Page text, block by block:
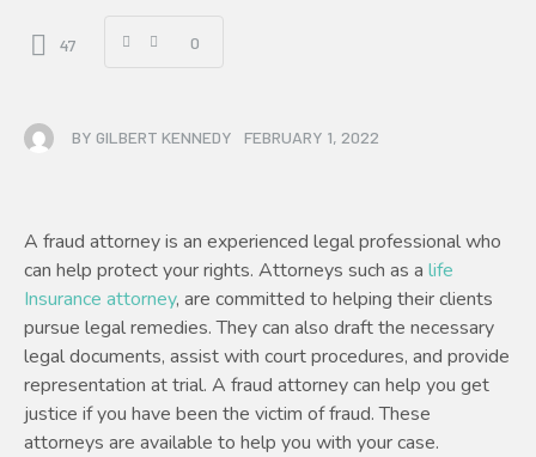
47 0
BY GILBERT KENNEDY FEBRUARY 1, 2022
A fraud attorney is an experienced legal professional who
can help protect your rights. Attorneys such as a life
Insurance attorney, are committed to helping their clients
pursue legal remedies. They can also draft the necessary
legal documents, assist with court procedures, and provide
representation at trial. A fraud attorney can help you get
justice if you have been the victim of fraud. These
attorneys are available to help you with your case.